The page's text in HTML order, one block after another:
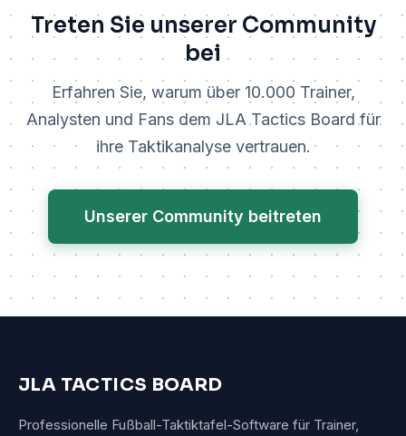
Treten Sie unserer Community
bei
Erfahren Sie, warum über 10.000 Trainer,
Analysten und Fans dem JLA Tactics Board für
ihre Taktikanalyse vertrauen.
Unserer Community beitreten
JLA TACTICS BOARD
Professionelle Fußball-Taktiktafel-Software für Trainer,